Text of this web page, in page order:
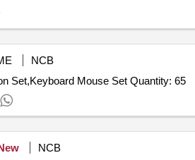
NCB
Tender Invited For MES Logo on Glass for Visitor Room,Crystal Water Glass Set VIP,SS Tea Spoon Set,Keyboard Mouse Set Quantity: 65
NCB